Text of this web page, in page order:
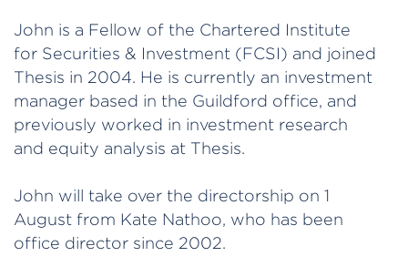
John is a Fellow of the Chartered Institute
for Securities & Investment (FCSI) and joined
Thesis in 2004. He is currently an investment
manager based in the Guildford office, and
previously worked in investment research
and equity analysis at Thesis.
John will take over the directorship on 1
August from Kate Nathoo, who has been
office director since 2002.